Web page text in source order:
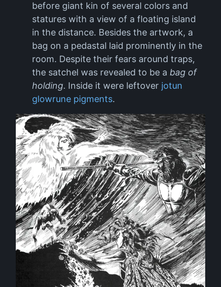
before giant kin of several colors and
statures with a view of a floating island
in the distance. Besides the artwork, a
bag on a pedastal laid prominently in the
room. Despite their fears around traps,
the satchel was revealed to be a bag of
holding. Inside it were leftover jotun
glowrune pigments.